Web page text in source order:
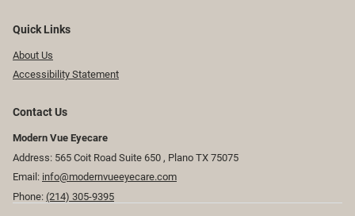
Quick Links
About Us
Accessibility Statement
Contact Us
Modern Vue Eyecare
Address: 565 Coit Road Suite 650 ​​​​, Plano TX 75075
Email: info@modernvueeyecare.com
Phone: (214) 305-9395